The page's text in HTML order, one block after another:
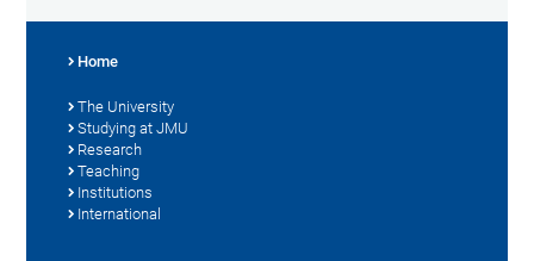
Home
The University
Studying at JMU
Research
Teaching
Institutions
International